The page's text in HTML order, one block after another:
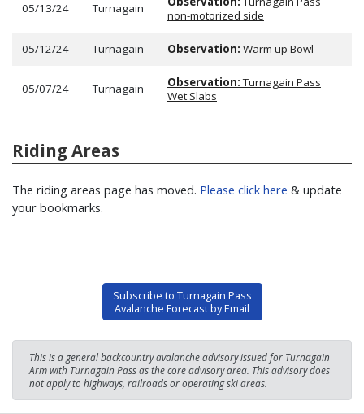
05/13/24 Turnagain
non-motorized side
05/12/24 Turnagain Observation: Warm up Bowl
05/07/24 Turnagain Observation:Turnagain Pass
Wet Slabs
Riding Areas
The riding areas page has moved. Please click here & update
your bookmarks.
Subscribe to Turnagain Pass
Avalanche Forecast by Email
This is a general backcountry avalanche advisory issued for Turnagain
Arm with Turnagain Pass as the core advisory area. This advisory does
not apply to highways, railroads or operating ski areas.